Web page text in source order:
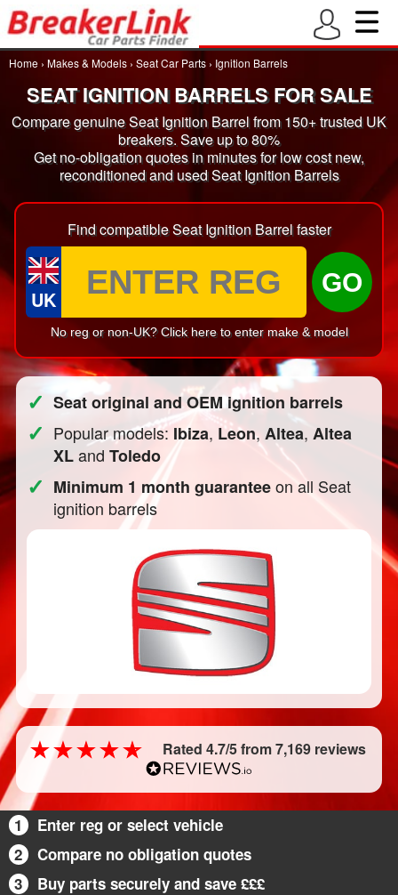
Home › Makes & Models › Seat Car Parts › Ignition Barrels
SEAT IGNITION BARRELS FOR SALE
Compare genuine Seat Ignition Barrel from 150+ trusted UK
breakers. Save up to 80%
Get no-obligation quotes in minutes for low cost new,
reconditioned and used Seat Ignition Barrels
Find compatible Seat Ignition Barrel faster
UK
GO
No reg or non-UK? Click here to enter make & model
✓ Seat original and OEM ignition barrels
✓ Popular models:Ibiza, Leon, Altea, Altea
XLandToledo
✓ Minimum 1 month guaranteeon all Seat
ignition barrels
Rated 4.7/5 from 7,169 reviews
1
Enter reg or select vehicle
2
Compare no obligation quotes
3
Buy parts securely and save £££